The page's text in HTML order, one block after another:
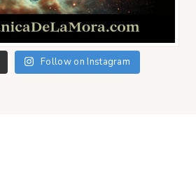
Follow on Instagram